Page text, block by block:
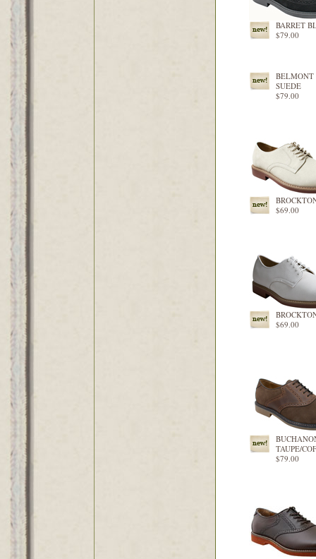
BARRET
$79.00
BELMONT
SUEDE
$79.00
$69.00
$69.00
TAUPE/
$79.00